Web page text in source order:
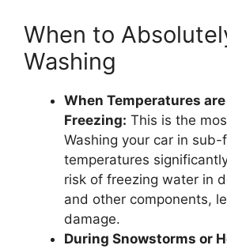
When to
Washing
When Temperatures
Freezing: This is the
Washing your car in sub-
temperatures
risk of freezing water in
and other components,
damage.
During Snowstorms or